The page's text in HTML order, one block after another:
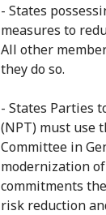
- States
measures to
All other
they do so.
- States Parties
(NPT) must use
Committee in
modernization
commitments
risk reduction